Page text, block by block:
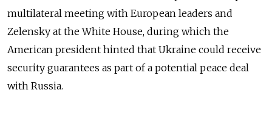
multilateral meeting with European leaders and
Zelensky at the White House, during which the
American president hinted that Ukraine could receive
security guarantees as part of a potential peace deal
with Russia.